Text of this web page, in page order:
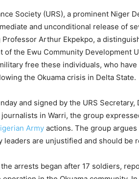
Society (URS), a prominent Niger
and unconditional release of
Arthur Ekpekpo, a
of the Ewu Community Development
free these individuals, who
the Okuama crisis in Delta State.
and signed by the URS Secretary,
in Warri, the group
Army actions. The group
leaders are unjustified and should be
arrests began after 17 soldiers,